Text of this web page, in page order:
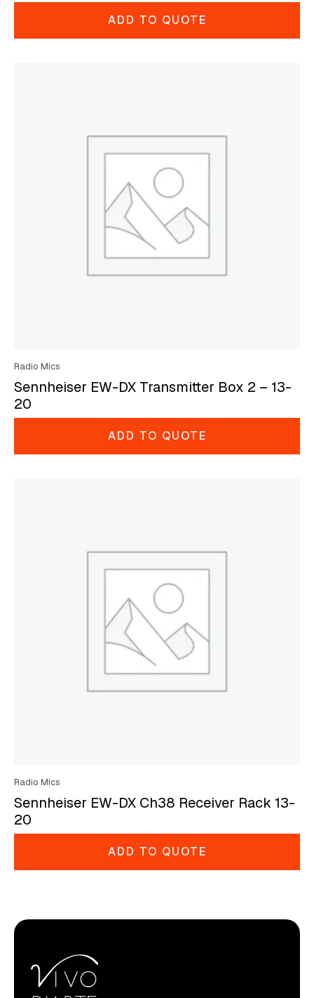
ADD TO QUOTE
Radio Mics
Sennheiser EW-DX Transmitter Box 2 – 13-
20
ADD TO QUOTE
Radio Mics
Sennheiser EW-DX Ch38 Receiver Rack 13-
20
ADD TO QUOTE